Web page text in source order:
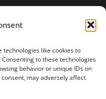
technologies like cookies to
to these technologies
behavior or unique IDs on
may adversely affect